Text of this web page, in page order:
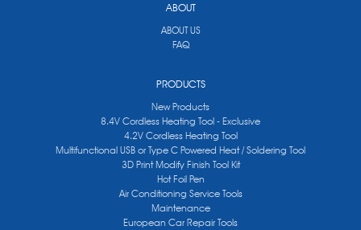
ABOUT
ABOUT US
FAQ
PRODUCTS
New Products
8.4V Cordless Heating Tool - Exclusive
4.2V Cordless Heating Tool
Multifunctional USB or Type C Powered Heat / Soldering Tool
3D Print Modify Finish Tool Kit
Hot Foil Pen
Air Conditioning Service Tools
Maintenance
European Car Repair Tools